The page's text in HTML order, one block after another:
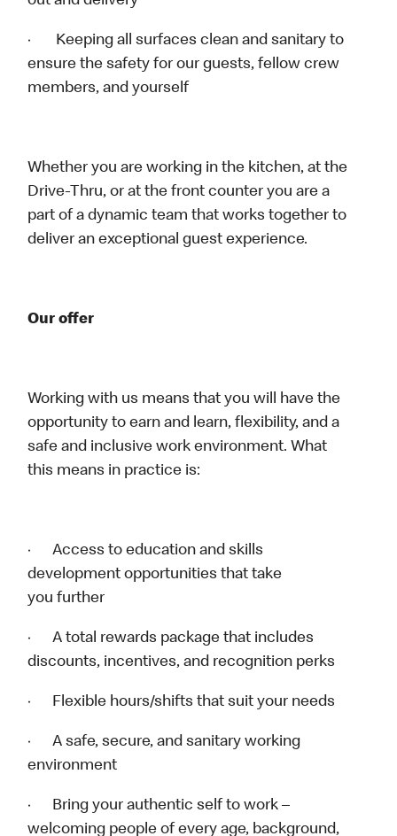
· Keeping all surfaces clean and sanitary to
ensure the safety for our guests, fellow crew
members, and yourself
Whether you are working in the kitchen, at the
Drive-Thru, or at the front counter you are a
part of a dynamic team that works together to
deliver an exceptional guest experience.
Our offer
Working with us means that you will have the
opportunity to earn and learn, flexibility, and a
safe and inclusive work environment. What
this means in practice is:
· Access to education and skills
development opportunities that take
you further
· A total rewards package that includes
discounts, incentives, and recognition perks
· Flexible hours/shifts that suit your needs
· A safe, secure, and sanitary working
environment
· Bring your authentic self to work –
welcoming people of every age, background,